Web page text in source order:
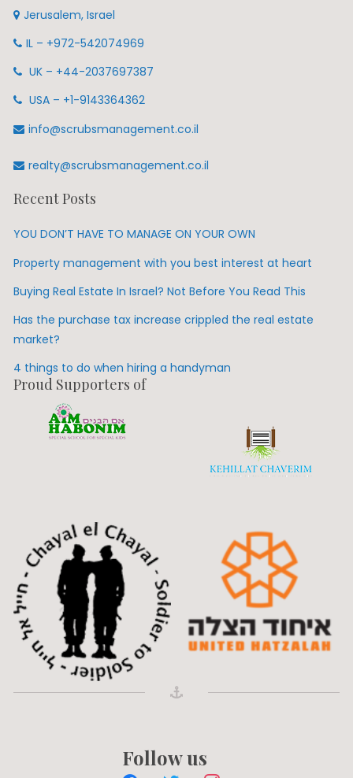
Jerusalem, Israel
IL – +972-542074969
UK – +44-2037697387
USA – +1-9143364362
info@scrubsmanagement.co.il
realty@scrubsmanagement.co.il
Recent Posts
YOU DON’T HAVE TO MANAGE ON YOUR OWN
Property management with you best interest at heart
Buying Real Estate In Israel? Not Before You Read This
Has the purchase tax increase crippled the real estate
market?
4 things to do when hiring a handyman
Proud Supporters of
Follow us